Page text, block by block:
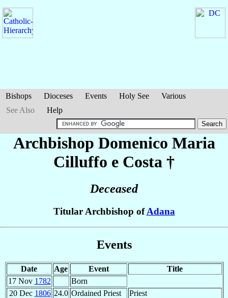
Bishops Dioceses Events Holy See
Various
See Also
Help
Archbishop Domenico Maria
Cilluffo e Costa †
Deceased
Titular Archbishop ofAdana
Events
Date Age Event
Title
17 Nov 1782
Born
20 Dec 1806 24.0 Ordained Priest
Priest